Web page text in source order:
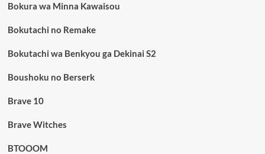
Bokura wa Minna Kawaisou
Bokutachi no Remake
Bokutachi wa Benkyou ga Dekinai S2
Boushoku no Berserk
Brave 10
Brave Witches
BTOOOM